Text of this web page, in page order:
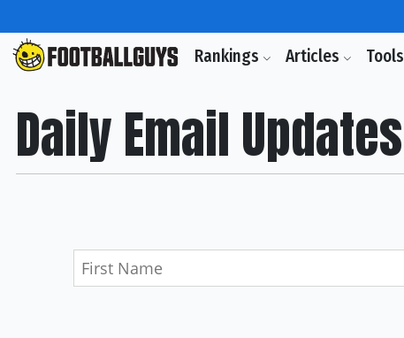
Rankings Articles Tools
Daily Email Updates